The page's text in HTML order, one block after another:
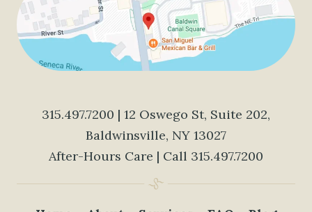
315.497.7200 | 12 Oswego St, Suite 202,
Baldwinsville, NY 13027
After-Hours Care | Call 315.497.7200